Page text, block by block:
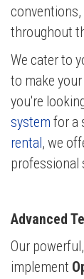
conventions,
throughout
We cater to
to make
you're
system for a
rental , we
professional
Advanced
Our
implement